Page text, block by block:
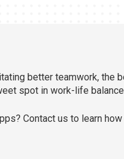
better teamwork, the
spot in work-life
Contact us to learn